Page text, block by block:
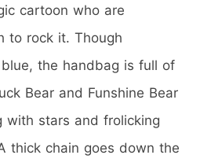
cartoon who are
to rock it. Though
the handbag is full of
Bear and Funshine Bear
with stars and frolicking
thick chain goes down the